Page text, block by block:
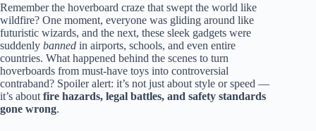
Remember the hoverboard craze that swept the world like
wildfire? One moment, everyone was gliding around like
futuristic wizards, and the next, these sleek gadgets were
suddenly banned in airports, schools, and even entire
countries. What happened behind the scenes to turn
hoverboards from must-have toys into controversial
contraband? Spoiler alert: it’s not just about style or speed —
it’s about fire hazards, legal battles, and safety standards
gone wrong.